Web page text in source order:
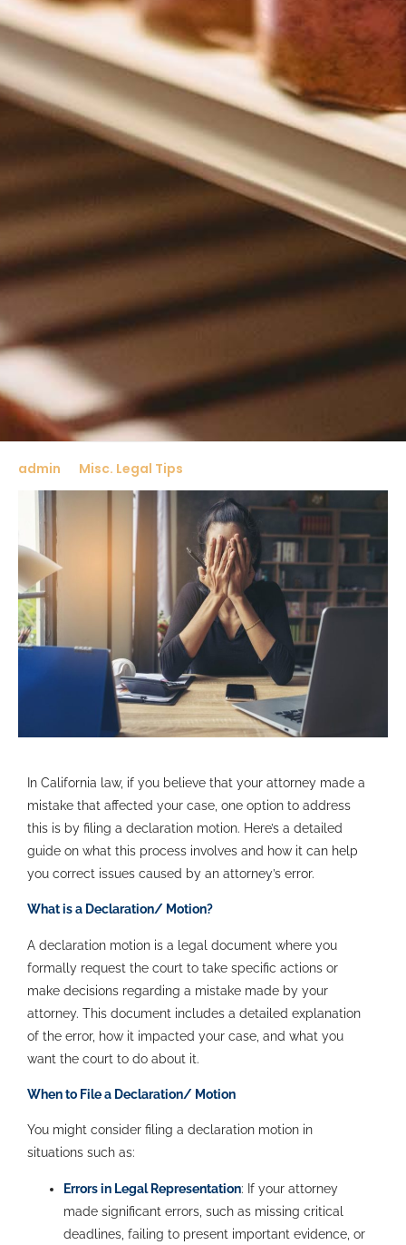
admin Misc. Legal Tips
In California law, if you believe that your attorney made a
mistake that affected your case, one option to address
this is by filing a declaration motion. Here’s a detailed
guide on what this process involves and how it can help
you correct issues caused by an attorney’s error.
What is a Declaration/ Motion?
A declaration motion is a legal document where you
formally request the court to take specific actions or
make decisions regarding a mistake made by your
attorney. This document includes a detailed explanation
of the error, how it impacted your case, and what you
want the court to do about it.
When to File a Declaration/ Motion
You might consider filing a declaration motion in
situations such as:
Errors in Legal Representation: If your attorney
made significant errors, such as missing critical
deadlines, failing to present important evidence, or